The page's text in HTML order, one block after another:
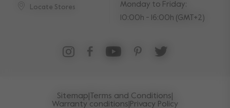
Locate Stores
Monday to Friday:
10:00h - 16:00h (GMT+2)
Sitemap Terms and Conditions
Warranty conditions Privacy Policy